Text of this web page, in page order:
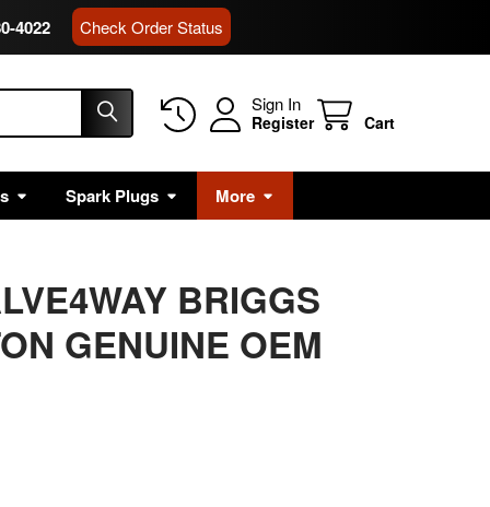
4022 Check Order Status
Sign In
Register Cart
Spark Plugs More
BRIGGS
GENUINE OEM